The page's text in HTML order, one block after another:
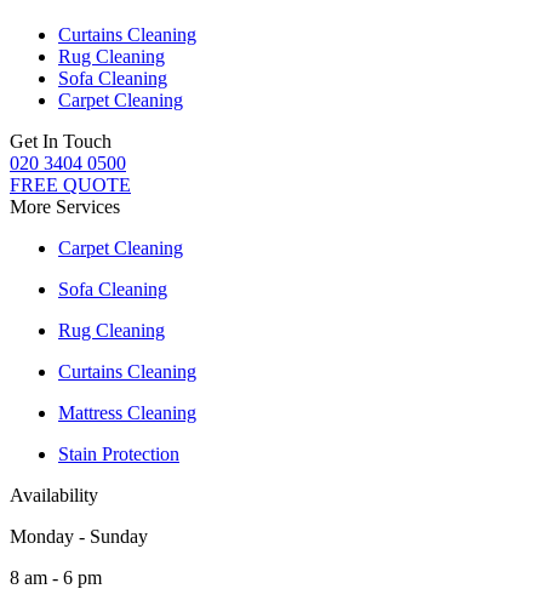
Curtains Cleaning
Rug Cleaning
Sofa Cleaning
Carpet Cleaning
Get In Touch
020 3404 0500
FREE QUOTE
More Services
Carpet Cleaning
Sofa Cleaning
Rug Cleaning
Curtains Cleaning
Mattress Cleaning
Stain Protection
Availability
Monday - Sunday
8 am - 6 pm